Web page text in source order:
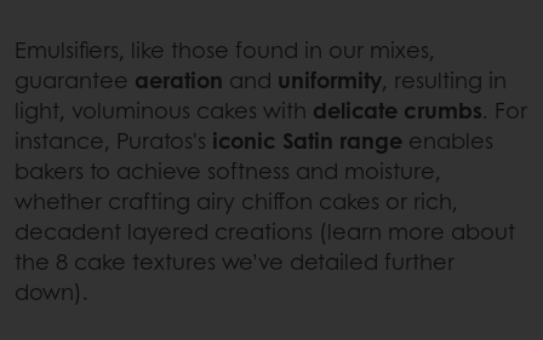
Emulsifiers, like those found in our mixes,
guarantee aeration and uniformity, resulting in
light, voluminous cakes with delicate crumbs. For
instance, Puratos's iconic Satin range enables
bakers to achieve softness and moisture,
whether crafting airy chiffon cakes or rich,
decadent layered creations (learn more about
the 8 cake textures we’ve detailed further
down).